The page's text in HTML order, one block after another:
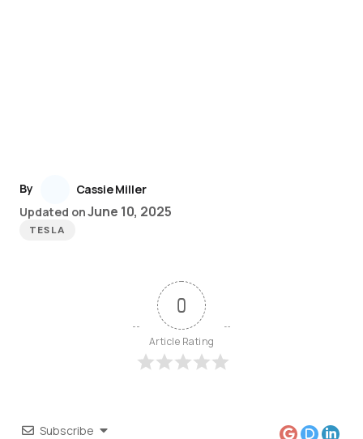
By
Cassie Miller
Updated onJune 10, 2025
TESLA
0
Article Rating
Subscribe